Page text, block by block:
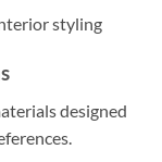
styling
designed